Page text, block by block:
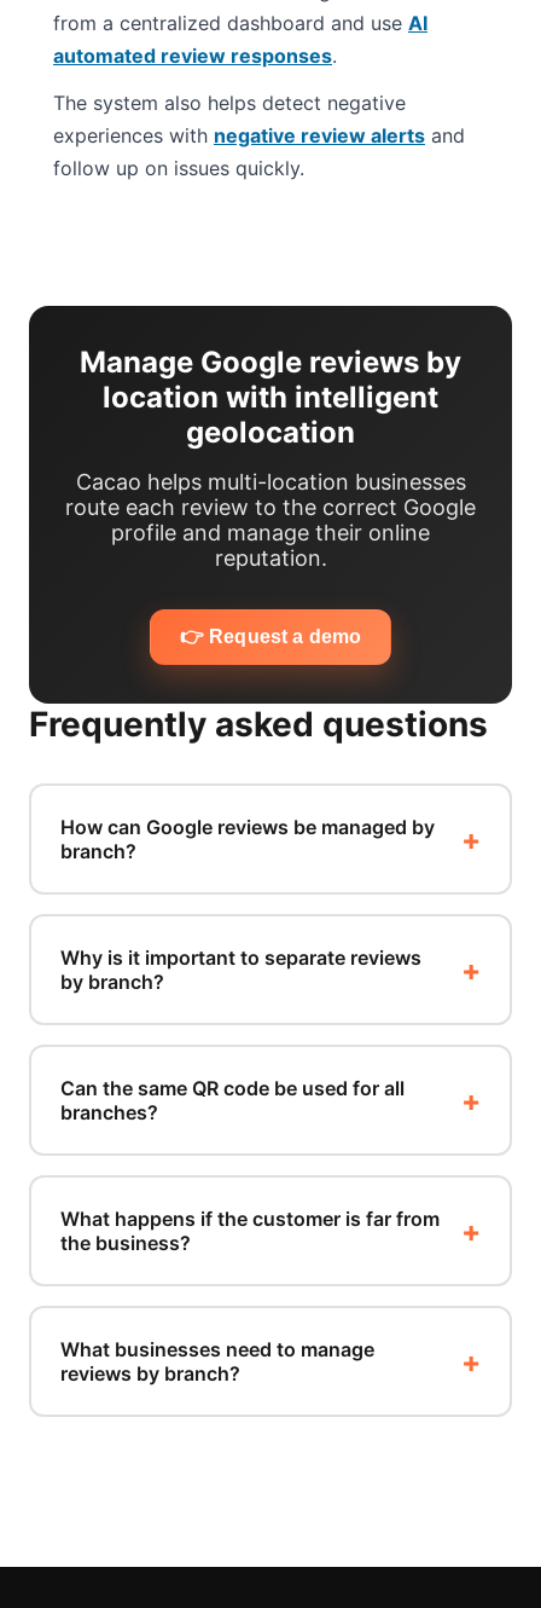
from a centralized dashboard and use AI
automated review responses.
The system also helps detect negative
experiences with negative review alerts and
follow up on issues quickly.
Manage Google reviews by
location with intelligent
geolocation
Cacao helps multi-location businesses
route each review to the correct Google
profile and manage their online
reputation.
👉 Request a demo
Frequently asked questions
How can Google reviews be managed by
branch?
Why is it important to separate reviews
by branch?
Can the same QR code be used for all
branches?
What happens if the customer is far from
the business?
What businesses need to manage
reviews by branch?